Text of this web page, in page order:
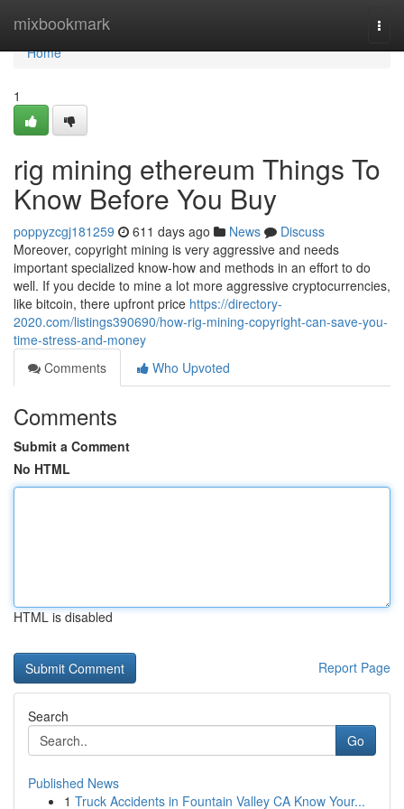
mixbookmark
Home
Home
1
rig mining ethereum Things To
Know Before You Buy
poppyzcgj181259 611 days ago News
Discuss
Moreover, copyright mining is very aggressive and needs
important specialized know-how and methods in an effort to do
well. If you decide to mine a lot more aggressive cryptocurrencies,
like bitcoin, there upfront price https://directory-
2020.com/listings390690/how-rig-mining-copyright-can-save-you-
time-stress-and-money
Comments
Who Upvoted
Comments
Submit a Comment
No HTML
HTML is disabled
Report Page
Search
Go
Published News
1 Truck Accidents in Fountain Valley CA Know Your...